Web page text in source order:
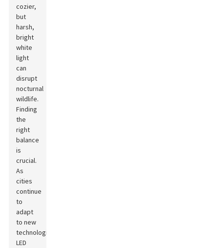
cozier,
but
harsh,
bright
white
light
can
disrupt
nocturnal
wildlife.
Finding
the
right
balance
is
crucial.
As
cities
continue
to
adapt
to new
technologies,
LED